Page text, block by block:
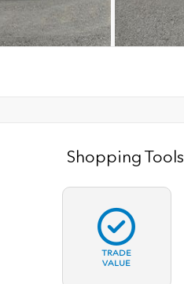
Shopping Tools
TRADE
VALUE